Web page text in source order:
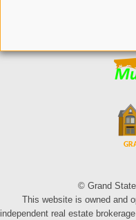
© Grand
This website is owned and
independent real estate